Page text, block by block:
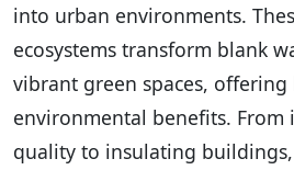
into urban environments.
ecosystems transform blank
vibrant green spaces,
environmental benefits.
quality to insulating